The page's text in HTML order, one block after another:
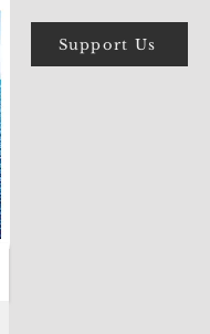
Support Us